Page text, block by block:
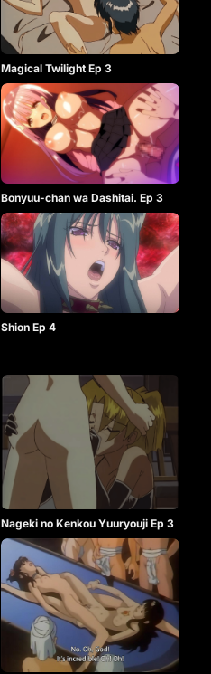
Magical Twilight Ep 3
Bonyuu-chan wa Dashitai. Ep 3
Shion Ep 4
Nageki no Kenkou Yuuryouji Ep 3